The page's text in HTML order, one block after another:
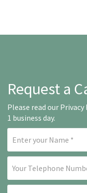
Request a
Please read our Privacy
1 business day.